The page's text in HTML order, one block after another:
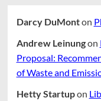
Darcy DuMonton
Andrew Leinungon
Proposal:
of Waste and
Hetty Startupon